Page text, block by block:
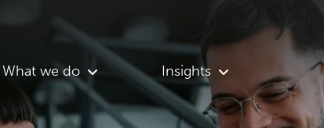
What we do Insights